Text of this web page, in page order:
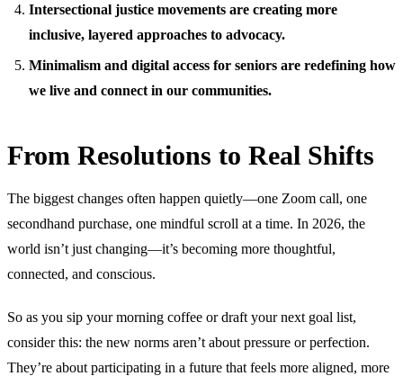
Intersectional justice movements are creating more
inclusive, layered approaches to advocacy.
Minimalism and digital access for seniors are redefining how
we live and connect in our communities.
From Resolutions to Real Shifts
The biggest changes often happen quietly—one Zoom call, one
secondhand purchase, one mindful scroll at a time. In 2026, the
world isn’t just changing—it’s becoming more thoughtful,
connected, and conscious.
So as you sip your morning coffee or draft your next goal list,
consider this: the new norms aren’t about pressure or perfection.
They’re about participating in a future that feels more aligned, more